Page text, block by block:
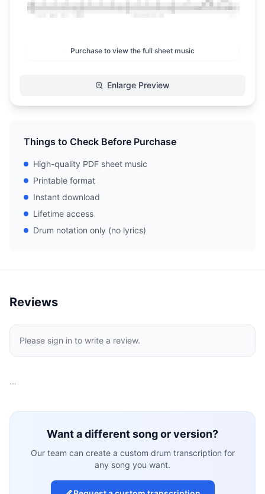
Purchase to view the full sheet music
Enlarge Preview
Things to Check Before Purchase
High-quality PDF sheet music
Printable format
Instant download
Lifetime access
Drum notation only (no lyrics)
Reviews
Please sign in to write a review.
…
Want a different song or version?
Our team can create a custom drum transcription for
any song you want.